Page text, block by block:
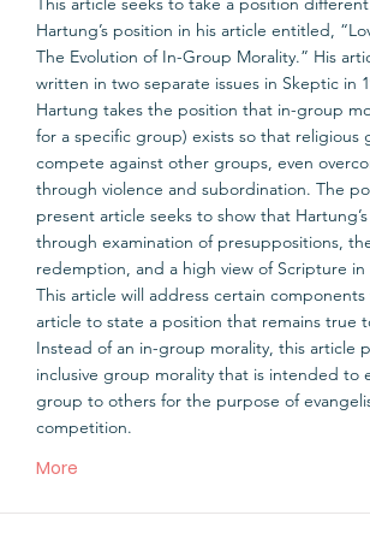
Hartung’s position in his article entitled,
The Evolution of In-Group Morality.” His
written in two separate issues in Skeptic in
Hartung takes the position that in-group
for a specific group) exists so that religious
compete against other groups, even
through violence and subordination. The
present article seeks to show that
through examination of presuppositions,
redemption, and a high view of Scripture
This article will address certain components
article to state a position that remains true
Instead of an in-group morality, this article
inclusive group morality that is intended to
group to others for the purpose of
competition.
More